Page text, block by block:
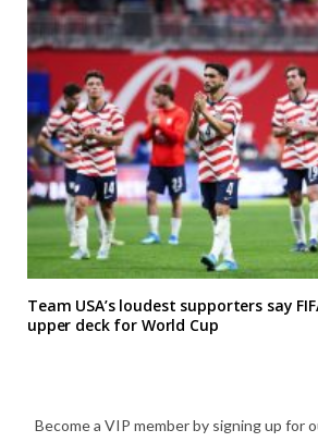
Team USA’s loudest supporters say
upper deck for World Cup
Become a VIP member by signing up for